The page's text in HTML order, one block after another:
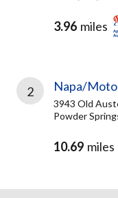
3.96 miles
2 Napa/
3943 Old
Powder
10.69 miles